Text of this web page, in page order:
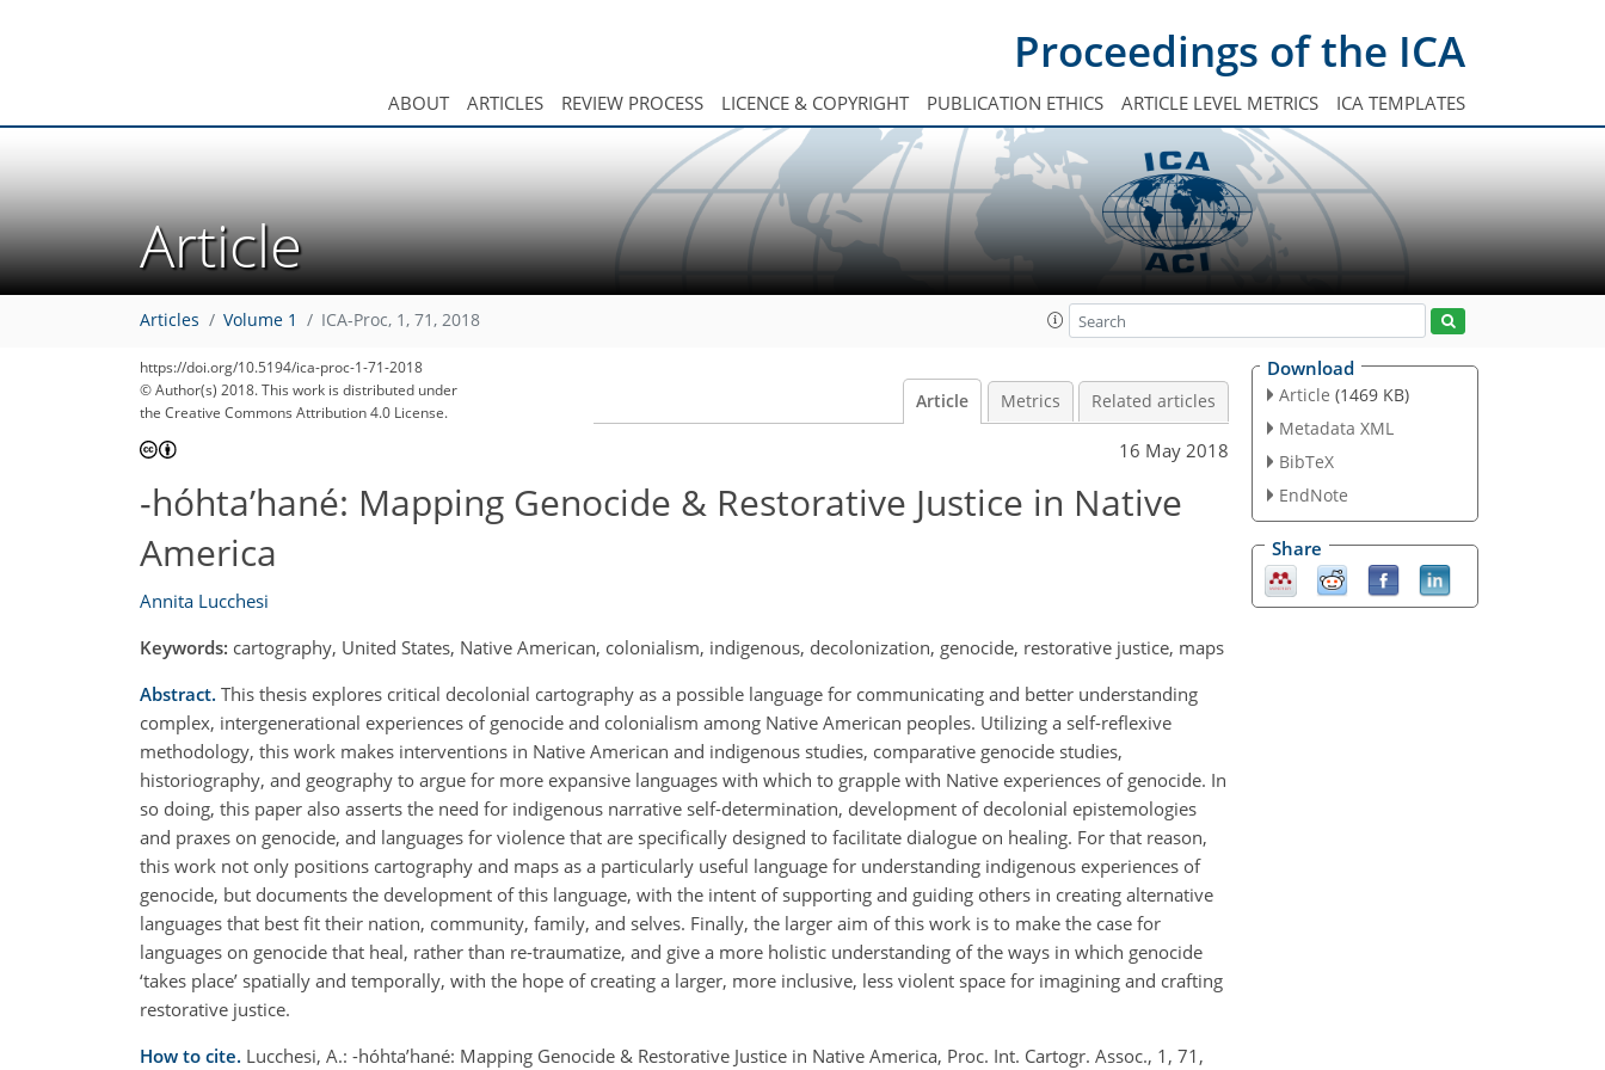
Proceedings of the ICA
ABOUT ARTICLES REVIEW PROCESS LICENCE & COPYRIGHT PUBLICATION ETHICS ARTICLE LEVEL METRICS ICA TEMPLATES
Article
Articles Volume 1 ICA-Proc, 1, 71, 2018
https://doi.org/10.5194/ica-proc-1-71-2018
© Author(s) 2018. This work is distributed under
the Creative Commons Attribution 4.0 License.
Article Metrics Related articles
16 May 2018
-hóhta’hané: Mapping Genocide & Restorative Justice in Native
America
Annita Lucchesi
Keywords: cartography, United States, Native American, colonialism, indigenous, decolonization, genocide, restorative justice, maps
Abstract. This thesis explores critical decolonial cartography as a possible language for communicating and better understanding
complex, intergenerational experiences of genocide and colonialism among Native American peoples. Utilizing a self-reflexive
methodology, this work makes interventions in Native American and indigenous studies, comparative genocide studies,
historiography, and geography to argue for more expansive languages with which to grapple with Native experiences of genocide. In
so doing, this paper also asserts the need for indigenous narrative self-determination, development of decolonial epistemologies
and praxes on genocide, and languages for violence that are specifically designed to facilitate dialogue on healing. For that reason,
this work not only positions cartography and maps as a particularly useful language for understanding indigenous experiences of
genocide, but documents the development of this language, with the intent of supporting and guiding others in creating alternative
languages that best fit their nation, community, family, and selves. Finally, the larger aim of this work is to make the case for
languages on genocide that heal, rather than re-traumatize, and give a more holistic understanding of the ways in which genocide
‘takes place’ spatially and temporally, with the hope of creating a larger, more inclusive, less violent space for imagining and crafting
restorative justice.
How to cite. Lucchesi, A.: -hóhta’hané: Mapping Genocide & Restorative Justice in Native America, Proc. Int. Cartogr. Assoc., 1, 71,
Download
Article (1469 KB)
Metadata XML
BibTeX
EndNote
Share